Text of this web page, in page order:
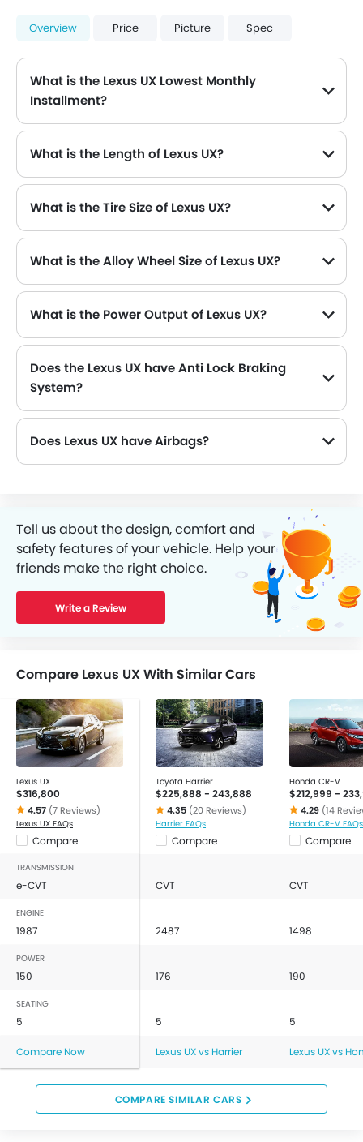
Overview Price Picture Spec
What is the Lexus UX Lowest Monthly
Installment?
What is the Length of Lexus UX?
What is the Tire Size of Lexus UX?
What is the Alloy Wheel Size of Lexus UX?
What is the Power Output of Lexus UX?
Does the Lexus UX have Anti Lock Braking
System?
Does Lexus UX have Airbags?
Tell us about the design, comfort and
safety features of your vehicle. Help your
friends make the right choice.
Write a Review
Compare Lexus UX With Similar Cars
Lexus UX
$316,800
4.57 (7 Reviews)
Lexus UX FAQs
Compare
Toyota Harrier
$225,888 - 243,888
4.35 (20 Reviews)
Harrier FAQs
Compare
Honda CR-V
$212,999 -
4.29 (14
Honda CR-V FAQs
Compare
TRANSMISSION
e-CVT CVT CVT
ENGINE
1987 2487 1498
POWER
150 176 190
SEATING
5 5 5
Compare Now Lexus UX vs Harrier Lexus UX vs
COMPARE SIMILAR CARS